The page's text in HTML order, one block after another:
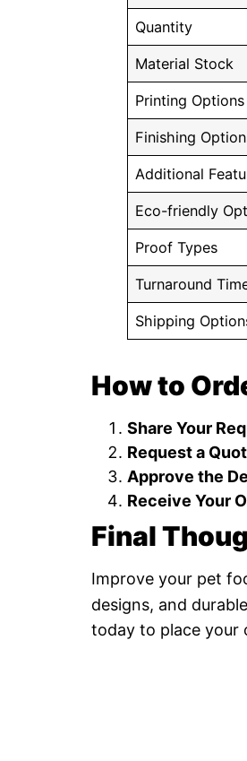
Quantity
Material Stock
Printing Options
Finishing
Additional
Eco-friendly
Proof Types
Turnaround
Shipping
How to
Share Your
Request a
Approve the
Receive Your
Final
Improve your pet
designs, and
today to place your